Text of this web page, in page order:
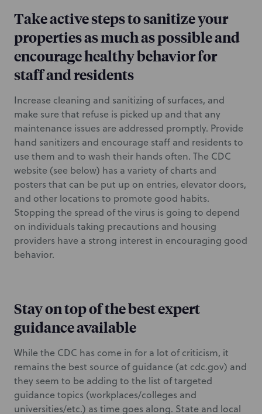
Take active steps to sanitize your
properties as much as possible and
encourage healthy behavior for
staff and residents
Increase cleaning and sanitizing of surfaces, and
make sure that refuse is picked up and that any
maintenance issues are addressed promptly. Provide
hand sanitizers and encourage staff and residents to
use them and to wash their hands often. The CDC
website (see below) has a variety of charts and
posters that can be put up on entries, elevator doors,
and other locations to promote good habits.
Stopping the spread of the virus is going to depend
on individuals taking precautions and housing
providers have a strong interest in encouraging good
behavior.
Stay on top of the best expert
guidance available
While the CDC has come in for a lot of criticism, it
remains the best source of guidance (at cdc.gov) and
they seem to be adding to the list of targeted
guidance topics (workplaces/colleges and
universities/etc.) as time goes along. State and local